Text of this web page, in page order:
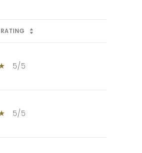
RATING
5/5
5/5